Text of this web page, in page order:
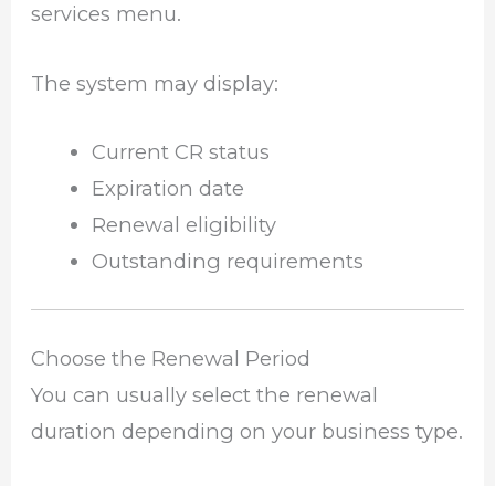
services menu.
The system may display:
Current CR status
Expiration date
Renewal eligibility
Outstanding requirements
Choose the Renewal Period
You can usually select the renewal
duration depending on your business type.